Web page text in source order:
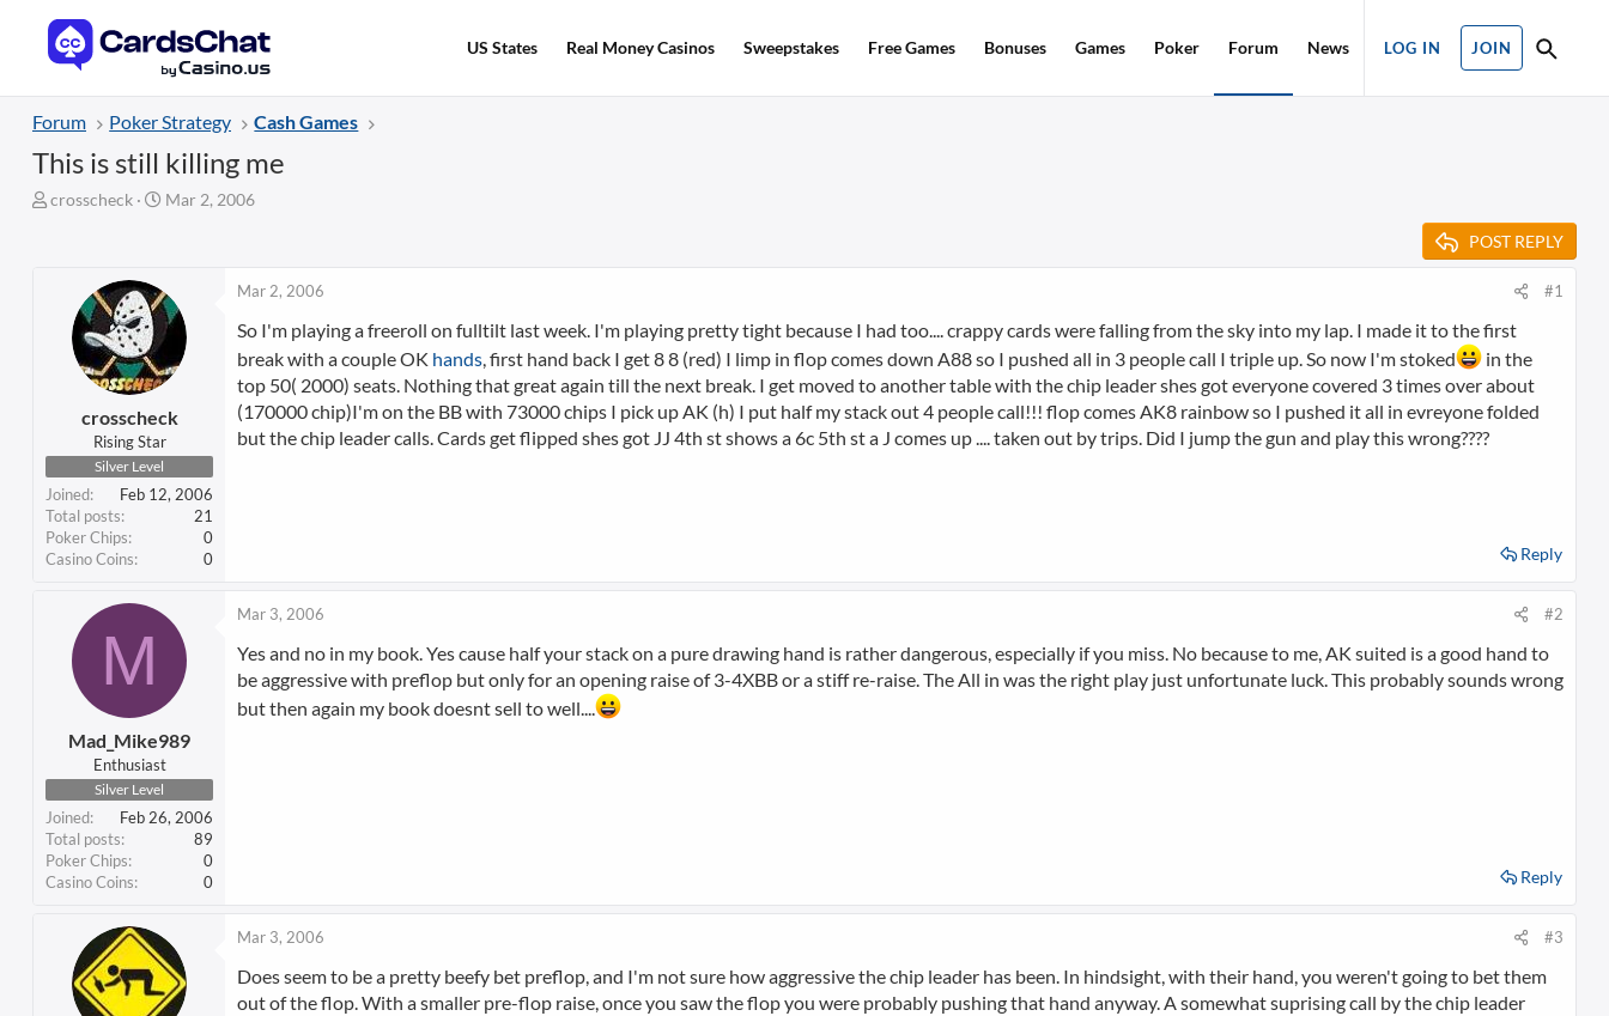
US States Real Money Casinos Sweepstakes Free Games Bonuses Games Poker Forum News LOG IN JOIN
Forum Poker Strategy Cash Games
This is still killing me
T
crosscheck
S
t
d
a
e
Mar 2, 2006
POST REPLY
crosscheck
Rising Star
Silver Level
Joined
Feb 12, 2006
Total posts
21
Poker Chips
0
Casino Coins
0
Mar 2, 2006 #1
So I'm playing a freeroll on fulltilt last week. I'm playing pretty tight because I had too.... crappy cards were falling from the sky into my lap. I made it to the first
break with a couple OK hands, first hand back I get 8 8 (red) I limp in flop comes down A88 so I pushed all in 3 people call I triple up. So now I'm stoked
in the
top 50( 2000) seats. Nothing that great again till the next break. I get moved to another table with the chip leader shes got everyone covered 3 times over about
(170000 chip)I'm on the BB with 73000 chips I pick up AK (h) I put half my stack out 4 people call!!! flop comes AK8 rainbow so I pushed it all in evreyone folded
but the chip leader calls. Cards get flipped shes got JJ 4th st shows a 6c 5th st a J comes up .... taken out by trips. Did I jump the gun and play this wrong????
Reply
M
Mad_Mike989
Enthusiast
Silver Level
Joined
Feb 26, 2006
Total posts
89
Poker Chips
0
Casino Coins
0
Mar 3, 2006 #2
Yes and no in my book. Yes cause half your stack on a pure drawing hand is rather dangerous, especially if you miss. No because to me, AK suited is a good hand to
be aggressive with preflop but only for an opening raise of 3-4XBB or a stiff re-raise. The All in was the right play just unfortunate luck. This probably sounds wrong
but then again my book doesnt sell to well....
Reply
Mar 3, 2006 #3
Does seem to be a pretty beefy bet preflop, and I'm not sure how aggressive the chip leader has been. In hindsight, with their hand, you weren't going to bet them
out of the flop. With a smaller pre-flop raise, once you saw the flop you were probably pushing that hand anyway. A somewhat suprising call by the chip leader